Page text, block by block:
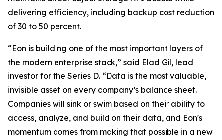
delivering efficiency, including backup cost reduction
of 30 to 50 percent.
“Eon is building one of the most important layers of
the modern enterprise stack,” said Elad Gil, lead
investor for the Series D. “Data is the most valuable,
invisible asset on every company’s balance sheet.
Companies will sink or swim based on their ability to
access, analyze, and build on their data, and Eon's
momentum comes from making that possible in a new